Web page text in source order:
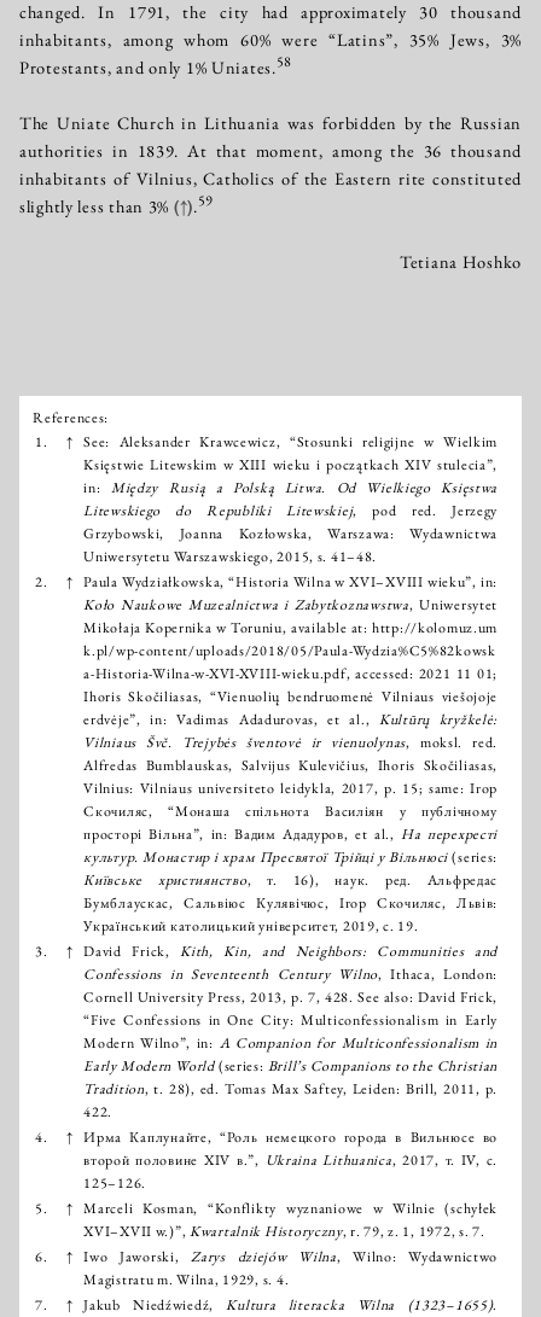
changed. In 1791, the city had approximately 30 thousand
inhabitants, among whom 60% were “Latins”, 35% Jews, 3%
Protestants, and only 1% Uniates.58
The Uniate Church in Lithuania was forbidden by the Russian
authorities in 1839. At that moment, among the 36 thousand
inhabitants of Vilnius, Catholics of the Eastern rite constituted
slightly less than 3% (↑).59
Tetiana Hoshko
References:
Išnašos:
1. ↑ See: Aleksander Krawcewicz, “Stosunki religijne w Wielkim
Księstwie Litewskim w XIII wieku i początkach XIV stulecia”,
in: Między Rusią a Polską Litwa. Od Wielkiego Księstwa
Litewskiego do Republiki Litewskiej, pod red. Jerzegy
Grzybowski, Joanna Kozłowska, Warszawa: Wydawnictwa
Uniwersytetu Warszawskiego, 2015, s. 41–48.
2.
↑ Paula Wydziałkowska, “Historia Wilna w XVI–XVIII wieku”, in:
Koło Naukowe Muzealnictwa i Zabytkoznawstwa, Uniwersytet
Mikołaja Kopernika w Toruniu, available at: http://kolomuz.um
k.pl/wp-content/uploads/2018/05/Paula-Wydzia%C5%82kowsk
a-Historia-Wilna-w-XVI-XVIII-wieku.pdf, accessed: 2021 11 01;
Ihoris Skočiliasas, “Vienuolių bendruomenė Vilniaus viešojoje
erdvėje”, in: Vadimas Adadurovas, et al., Kultūrų kryžkelė:
Vilniaus Švč. Trejybės šventovė ir vienuolynas, moksl. red.
Alfredas Bumblauskas, Salvijus Kulevičius, Ihoris Skočiliasas,
Vilnius: Vilniaus universiteto leidykla, 2017, p. 15; same: Ігор
Скочиляс, “Монаша спільнота Василіян у публічному
просторі Вільна”, in: Вадим Ададуров, et al.,На перехресті
культур. Монастир і храм Пресвятої Трійці у Вільнюсі(series:
Київське християнство, т. 16), наук. ред. Альфредас
Бумблаускас, Сальвіюс Кулявічюс, Ігор Скочиляс, Львів:
Український католицький університет, 2019, с. 19.
3.
↑ David Frick,Kith, Kin, and Neighbors: Communities and
Confessions in Seventeenth Century Wilno, Ithaca, London:
Cornell University Press, 2013, р. 7, 428. See also: David Frick,
“Five Confessions in One City: Multiconfessionalism in Early
Modern Wilno”, in: A Companion for Multiconfessionalism in
Early Modern World(series: Brill’s Companions to the Christian
Tradition, t. 28), ed. Tomas Max Saftey, Leiden: Brill, 2011, p.
422.
4.
↑ Ирма Каплунайте, “Роль немецкого города в Вильнюсе во
второй половине XIV в.”, Ukraina Lithuanica, 2017, т. IV, с.
125–126.
5.
↑ Marceli Kosman, “Konflikty wyznaniowe w Wilnie (schyłek
XVI–XVII w.)”,Kwartalnik Historyczny, r. 79, z. 1, 1972, s. 7.
6.
↑ Iwo Jaworski,Zarys dziejów Wilna, Wilno: Wydawnictwo
Magistratu m. Wilna, 1929, s. 4.
7.
↑ Jakub Niedźwiedź,Kultura literacka Wilna (1323–1655).